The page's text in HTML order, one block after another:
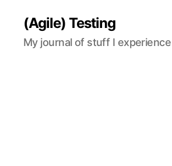
(Agile) Testing
My journal of stuff I